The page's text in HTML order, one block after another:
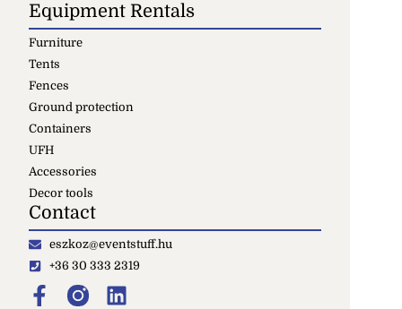
Equipment Rentals
Furniture
Tents
Fences
Ground protection
Containers
UFH
Accessories
Decor tools
Contact
eszkoz@eventstuff.hu
+36 30 333 2319